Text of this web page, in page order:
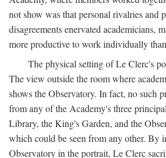
not show was that personal rivalries and
disagreements enervated academicians,
more productive to work individually
The physical setting of Le Clerc's
The view outside the room where
shows the Observatory. In fact, no such
from any of the Academy's three
Library, the King's Garden, and the
which could be seen from any other. By
Observatory in the portrait, Le Clerc